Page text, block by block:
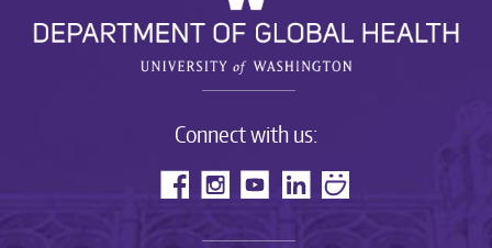
Connect with us: